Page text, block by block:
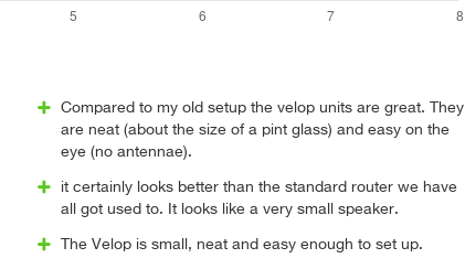
Compared to my old setup the velop units are great. They
are neat (about the size of a pint glass) and easy on the
eye (no antennae).
it certainly looks better than the standard router we have
all got used to. It looks like a very small speaker.
The Velop is small, neat and easy enough to set up.